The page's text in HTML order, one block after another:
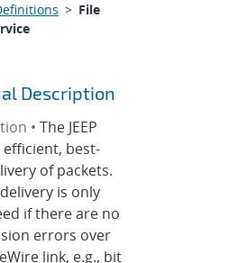
> File
Description
• The JEEP
best-
of packets.
is only
if there are no
errors over
link, e.g., bit